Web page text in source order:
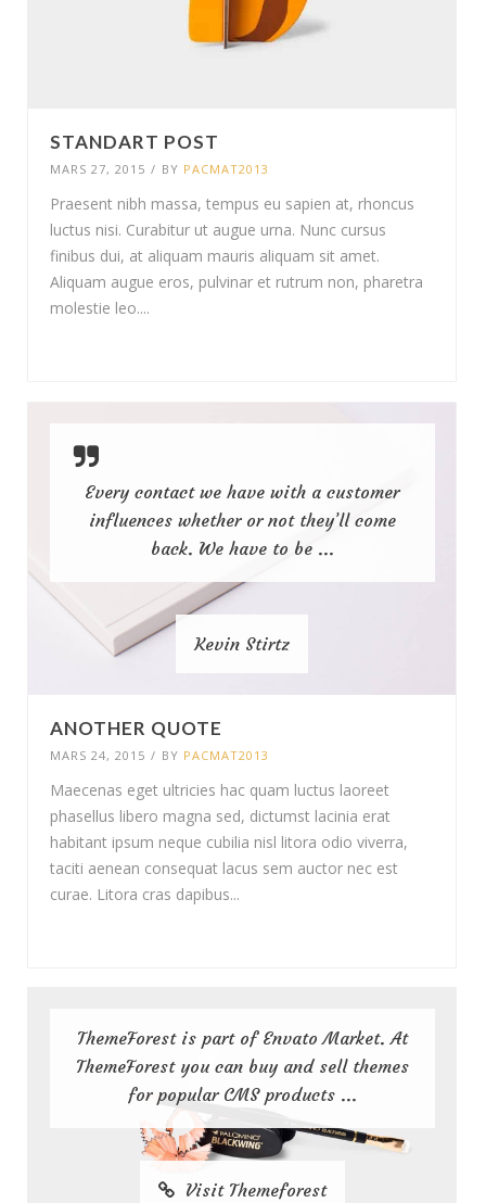
STANDART POST
MARS 27, 2015 / BY PACMAT2013
Praesent nibh massa, tempus eu sapien at, rhoncus
luctus nisi. Curabitur ut augue urna. Nunc cursus
finibus dui, at aliquam mauris aliquam sit amet.
Aliquam augue eros, pulvinar et rutrum non, pharetra
molestie leo....
Every contact we have with a customer
influences whether or not they’ll come
back. We have to be ...
Kevin Stirtz
ANOTHER QUOTE
MARS 24, 2015 / BY PACMAT2013
Maecenas eget ultricies hac quam luctus laoreet
phasellus libero magna sed, dictumst lacinia erat
habitant ipsum neque cubilia nisl litora odio viverra,
taciti aenean consequat lacus sem auctor nec est
curae. Litora cras dapibus...
ThemeForest is part of Envato Market. At
ThemeForest you can buy and sell themes
for popular CMS products ...
Visit Themeforest